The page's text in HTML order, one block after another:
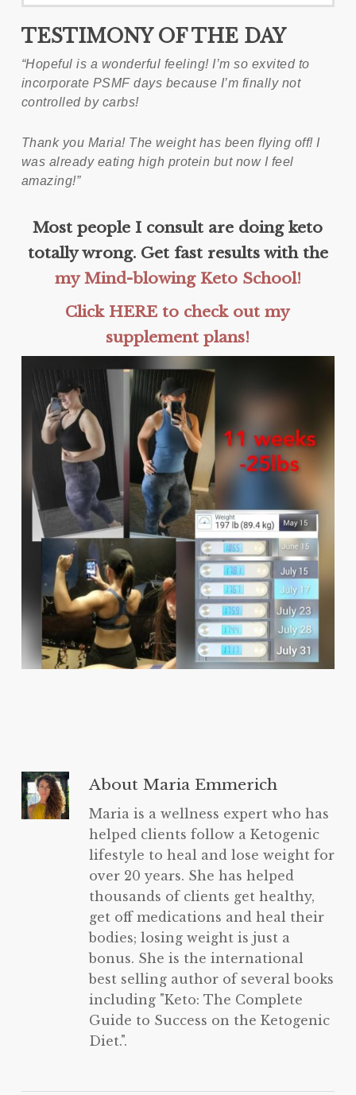
TESTIMONY OF THE DAY
“Hopeful is a wonderful feeling! I’m so exvited to
incorporate PSMF days because I’m finally not
controlled by carbs!
Thank you Maria! The weight has been flying off! I
was already eating high protein but now I feel
amazing!”
Most people I consult are doing keto
totally wrong. Get fast results with the
my Mind-blowing Keto School!
Click HERE to check out my
supplement plans!
AboutMaria Emmerich
Maria is a wellness expert who has
helped clients follow a Ketogenic
lifestyle to heal and lose weight for
over 20 years. She has helped
thousands of clients get healthy,
get off medications and heal their
bodies; losing weight is just a
bonus. She is the international
best selling author of several books
including "Keto: The Complete
Guide to Success on the Ketogenic
Diet.".